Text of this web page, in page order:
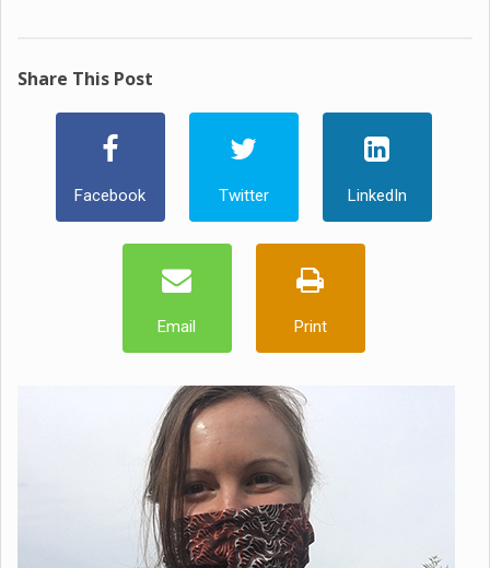
Share This Post
Facebook Twitter LinkedIn
Email Print